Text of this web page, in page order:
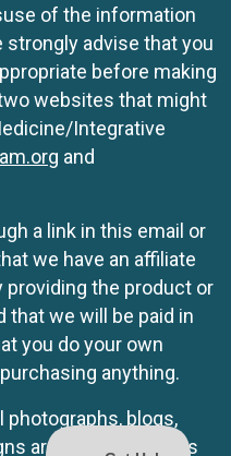
of the information
advise that you
before making
websites that might
Integrative
and
a link in this email or
we have an affiliate
the product or
that we will be paid in
you do your own
anything.
photographs, blogs,
are originals unless